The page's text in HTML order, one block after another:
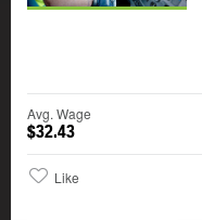
Avg. Wage
$32.43
Like